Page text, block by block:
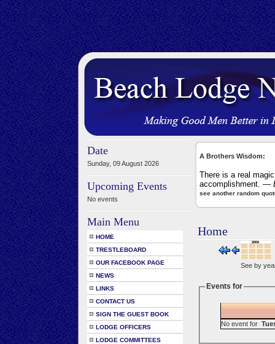
Date
Sunday, 09 August 2026
Upcoming Events
No events
Main Menu
HOME
TRESTLEBOARD
OUR FACEBOOK PAGE
NEWS
LINKS
CONTACT US
SIGN THE GUEST BOOK
LODGE OFFICERS
LODGE COMMITTEES
A Brothers Wisdom:
There is a real
accomplishment. —
see another random
Home
See by
Events for
No event for